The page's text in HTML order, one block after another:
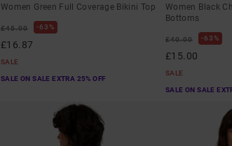
Women Green Full Coverage Bikini Top
£45.00 63%
£16.87
SALE
SALE ON SALE EXTRA 25% OFF
Women Black
Bottoms
£40.00 63%
£15.00
SALE
SALE ON SALE